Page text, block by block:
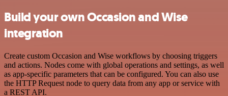
Build your own Occasion and Wise
integration
Create custom Occasion and Wise workflows by choosing triggers
and actions. Nodes come with global operations and settings, as well
as app-specific parameters that can be configured. You can also use
the HTTP Request node to query data from any app or service with
a REST API.